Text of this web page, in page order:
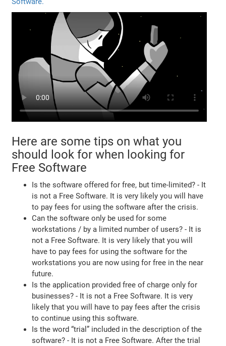
Here are some tips on what you
should look for when looking for
Free Software
Is the software offered for free, but time-limited? - It
is not a Free Software. It is very likely you will have
to pay fees for using the software after the crisis.
Can the software only be used for some
workstations / by a limited number of users? - It is
not a Free Software. It is very likely that you will
have to pay fees for using the software for the
workstations you are now using for free in the near
future.
Is the application provided free of charge only for
businesses? - It is not a Free Software. It is very
likely that you will have to pay fees after the crisis
to continue using this software.
Is the word “trial” included in the description of the
software? - It is not a Free Software. After the trial